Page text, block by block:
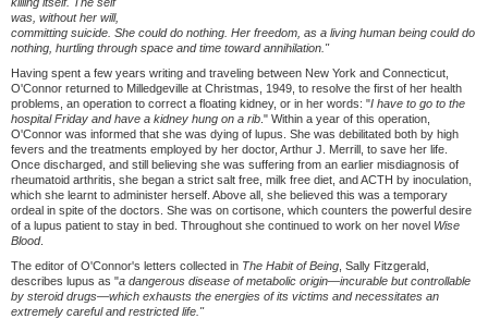
was, without her will,
committing suicide. She could do nothing. Her freedom, as a living human being could do
nothing, hurtling through space and time toward annihilation."
Having spent a few years writing and traveling between New York and Connecticut,
O'Connor returned to Milledgeville at Christmas, 1949, to resolve the first of her health
problems, an operation to correct a floating kidney, or in her words: "I have to go to the
hospital Friday and have a kidney hung on a rib ." Within a year of this operation,
O'Connor was informed that she was dying of lupus. She was debilitated both by high
fevers and the treatments employed by her doctor, Arthur J. Merrill, to save her life.
Once discharged, and still believing she was suffering from an earlier misdiagnosis of
rheumatoid arthritis, she began a strict salt free, milk free diet, and ACTH by inoculation,
which she learnt to administer herself. Above all, she believed this was a temporary
ordeal in spite of the doctors. She was on cortisone, which counters the powerful desire
of a lupus patient to stay in bed. Throughout she continued to work on her novel Wise
Blood.
The editor of O'Connor's letters collected in The Habit of Being , Sally Fitzgerald,
describes lupus as "a dangerous disease of metabolic origin—incurable but controllable
by steroid drugs—which exhausts the energies of its victims and necessitates an
extremely careful and restricted life."